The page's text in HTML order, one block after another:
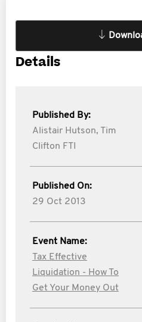
Details
Published By:
Alistair Hutson, Tim
Clifton FTI
Published On:
29 Oct 2013
Event Name:
Tax Effective
Liquidation - How To
Get Your Money Out